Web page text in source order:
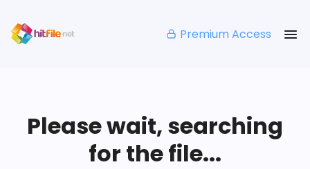
Premium Access
Please wait, searching
for the file...